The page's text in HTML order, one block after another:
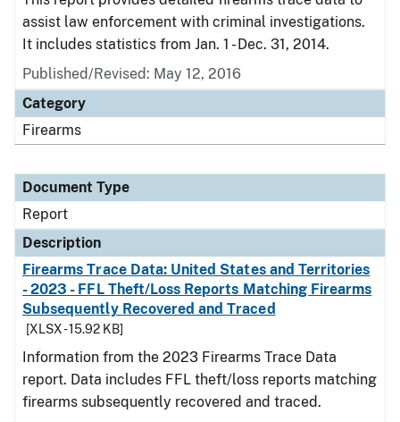
assist law enforcement with criminal investigations.
It includes statistics from Jan. 1 - Dec. 31, 2014.
Published/Revised: May 12, 2016
Category
Firearms
Document Type
Report
Description
Firearms Trace Data: United States and Territories
- 2023 - FFL Theft/Loss Reports Matching Firearms
Subsequently Recovered and Traced
[XLSX - 15.92 KB]
Information from the 2023 Firearms Trace Data
report. Data includes FFL theft/loss reports matching
firearms subsequently recovered and traced.